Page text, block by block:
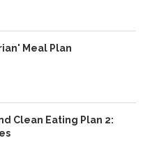
Meal Plan
Clean Eating Plan 2: